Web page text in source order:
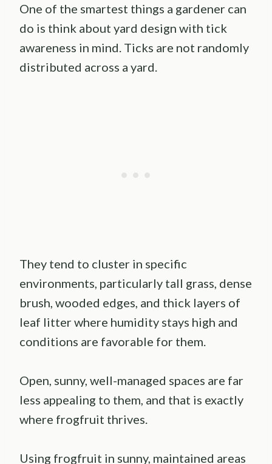
One of the smartest things a gardener can
do is think about yard design with tick
awareness in mind. Ticks are not randomly
distributed across a yard.
They tend to cluster in specific
environments, particularly tall grass, dense
brush, wooded edges, and thick layers of
leaf litter where humidity stays high and
conditions are favorable for them.
Open, sunny, well-managed spaces are far
less appealing to them, and that is exactly
where frogfruit thrives.
Using frogfruit in sunny, maintained areas